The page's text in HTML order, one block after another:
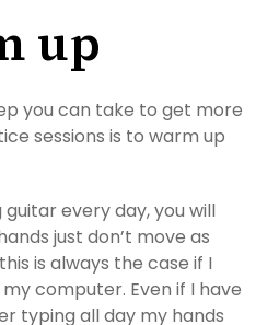
up
you can take to get more
sessions is to warm up
every day, you will
just don’t move as
is always the case if I
computer. Even if I have
typing all day my hands